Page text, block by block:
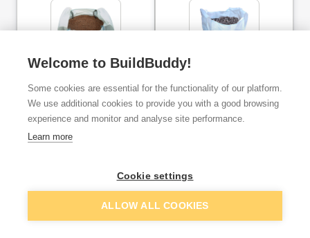
From£49.90
Add
Chippings Bulk Bag
Add
Welcome to BuildBuddy!
Some cookies are essential for the functionality of our platform.
We use additional cookies to provide you with a good browsing
experience and monitor and analyse site performance.
Learn more
Cookie settings
ALLOW ALL COOKIES